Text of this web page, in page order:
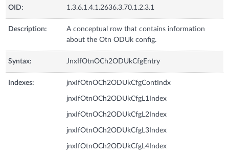
OID: 1.3.6.1.4.1.2636.3.70.1.2.3.1
Description:
A conceptual row that contains information
about the Otn ODUk config.
Syntax: JnxIfOtnOCh2ODUkCfgEntry
Indexes: jnxIfOtnOCh2ODUkCfgContIndx
jnxIfOtnOCh2ODUkCfgL1Index
jnxIfOtnOCh2ODUkCfgL2Index
jnxIfOtnOCh2ODUkCfgL3Index
jnxIfOtnOCh2ODUkCfgL4Index